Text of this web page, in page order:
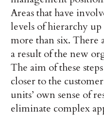
Areas that have
levels of hierarchy
more than six. There
a result of the new
The aim of these
closer to the
units’ own sense of
eliminate complex